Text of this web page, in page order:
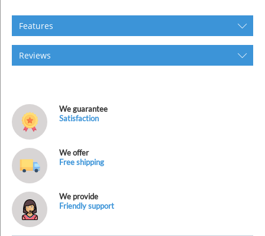
Features
Reviews
We guarantee
Satisfaction
We offer
Free shipping
We provide
Friendly support